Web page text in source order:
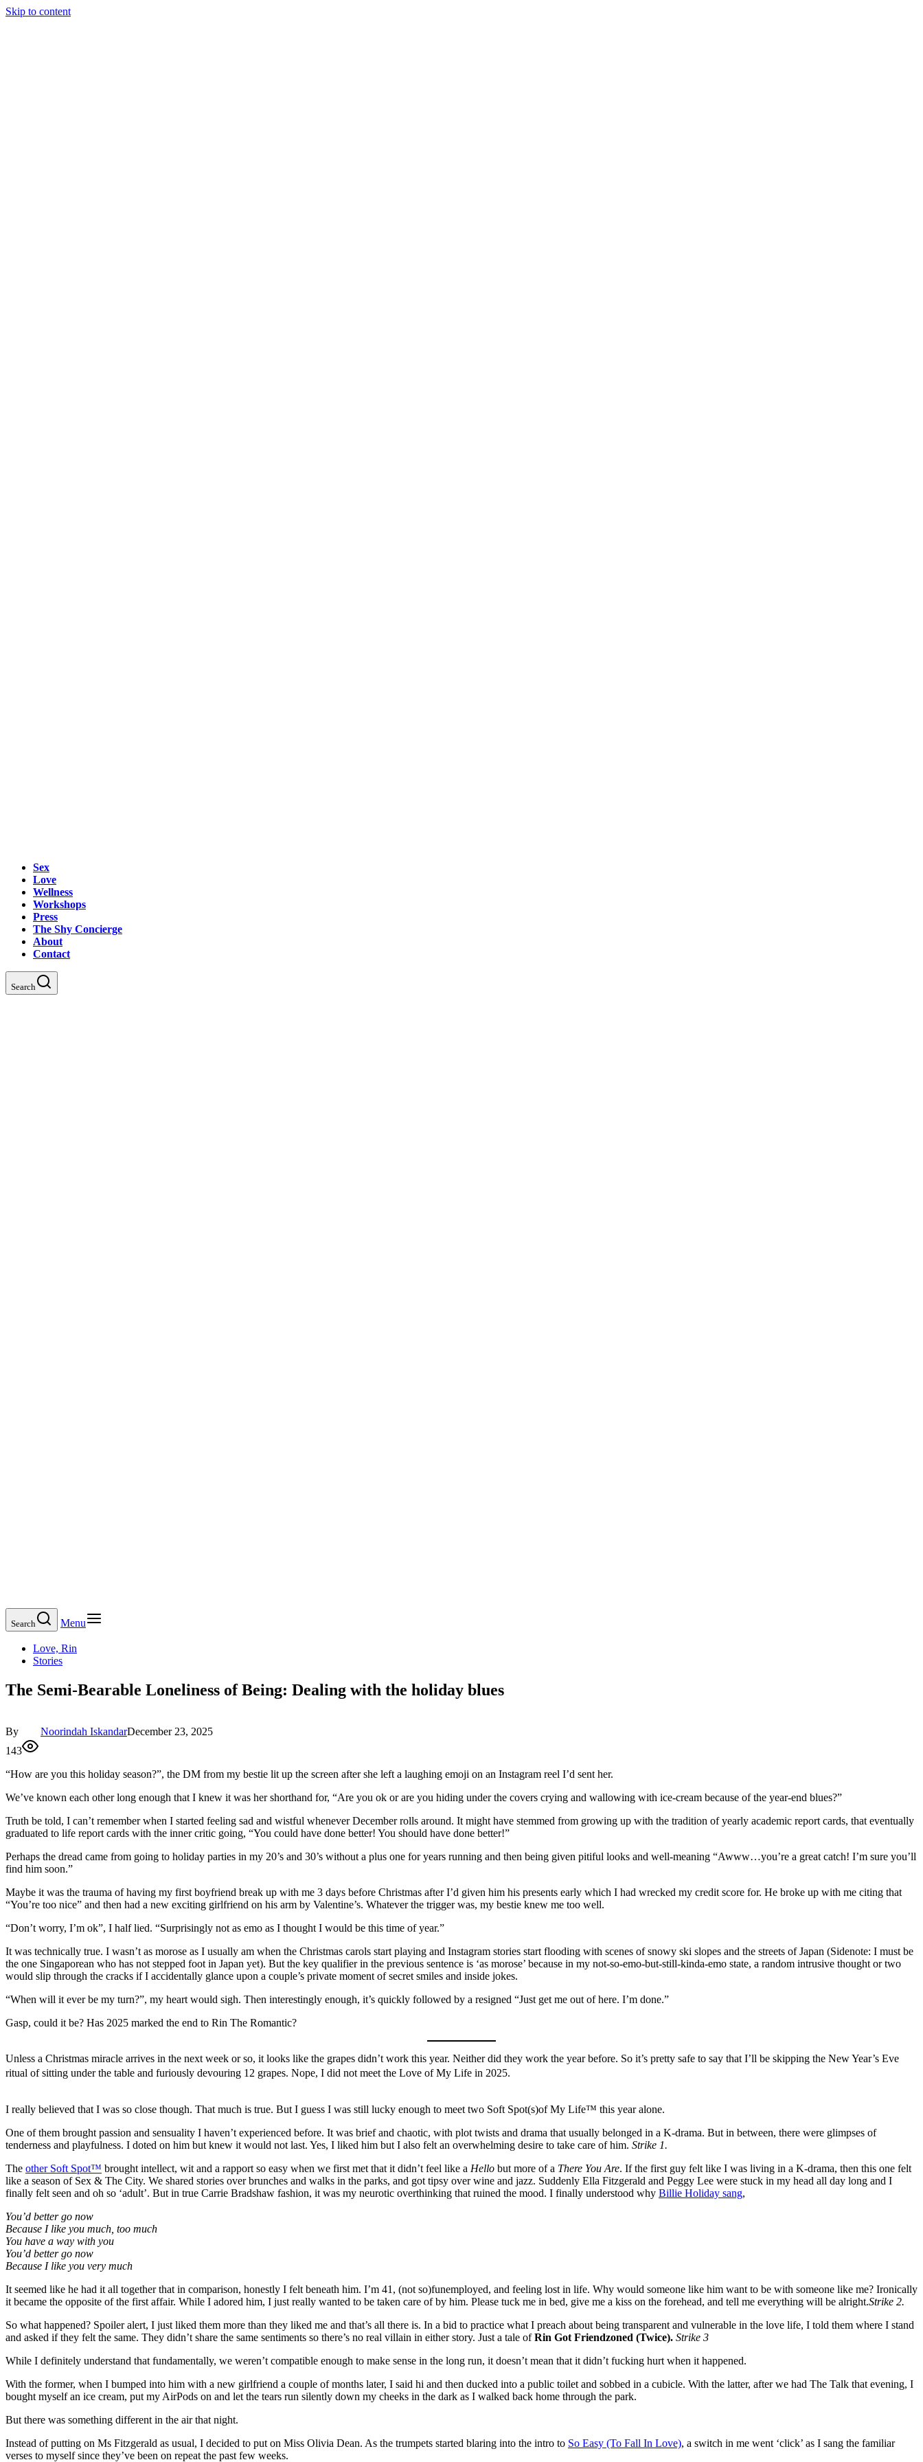
Skip to content
Sex
Love
Wellness
Workshops
Press
The Shy Concierge
About
Contact
Search
Search Menu
Love, Rin
Stories
The Semi-Bearable Loneliness of Being: Dealing with the holiday blues
By Noorindah IskandarDecember 23, 2025
143
“How are you this holiday season?”, the DM from my bestie lit up the screen after she left a laughing emoji on an Instagram reel I’d sent her.
We’ve known each other long enough that I knew it was her shorthand for, “Are you ok or are you hiding under the covers crying and wallowing with ice-cream because of the year-end blues?”
Truth be told, I can’t remember when I started feeling sad and wistful whenever December rolls around. It might have stemmed from growing up with the tradition of yearly academic report cards, that eventually
graduated to life report cards with the inner critic going, “You could have done better! You should have done better!”
Perhaps the dread came from going to holiday parties in my 20’s and 30’s without a plus one for years running and then being given pitiful looks and well-meaning “Awww…you’re a great catch! I’m sure you’ll
find him soon.”
Maybe it was the trauma of having my first boyfriend break up with me 3 days before Christmas after I’d given him his presents early which I had wrecked my credit score for. He broke up with me citing that
“You’re too nice” and then had a new exciting girlfriend on his arm by Valentine’s. Whatever the trigger was, my bestie knew me too well.
“Don’t worry, I’m ok”, I half lied. “Surprisingly not as emo as I thought I would be this time of year.”
It was technically true. I wasn’t as morose as I usually am when the Christmas carols start playing and Instagram stories start flooding with scenes of snowy ski slopes and the streets of Japan (Sidenote: I must be
the one Singaporean who has not stepped foot in Japan yet). But the key qualifier in the previous sentence is ‘as morose’ because in my not-so-emo-but-still-kinda-emo state, a random intrusive thought or two
would slip through the cracks if I accidentally glance upon a couple’s private moment of secret smiles and inside jokes.
“When will it ever be my turn?”, my heart would sigh. Then interestingly enough, it’s quickly followed by a resigned “Just get me out of here. I’m done.”
Gasp, could it be? Has 2025 marked the end to Rin The Romantic?
Unless a Christmas miracle arrives in the next week or so, it looks like the grapes didn’t work this year. Neither did they work the year before. So it’s pretty safe to say that I’ll be skipping the New Year’s Eve
ritual of sitting under the table and furiously devouring 12 grapes. Nope, I did not meet the Love of My Life in 2025.
I really believed that I was so close though. That much is true. But I guess I was still lucky enough to meet two Soft Spot(s)of My Life™ this year alone.
One of them brought passion and sensuality I haven’t experienced before. It was brief and chaotic, with plot twists and drama that usually belonged in a K-drama. But in between, there were glimpses of
tenderness and playfulness. I doted on him but knew it would not last. Yes, I liked him but I also felt an overwhelming desire to take care of him. Strike 1.
The other Soft Spot™ brought intellect, wit and a rapport so easy when we first met that it didn’t feel like a Hello but more of a There You Are. If the first guy felt like I was living in a K-drama, then this one felt
like a season of Sex & The City. We shared stories over brunches and walks in the parks, and got tipsy over wine and jazz. Suddenly Ella Fitzgerald and Peggy Lee were stuck in my head all day long and I
finally felt seen and oh so ‘adult’. But in true Carrie Bradshaw fashion, it was my neurotic overthinking that ruined the mood. I finally understood why Billie Holiday sang,
You’d better go now
Because I like you much, too much
You have a way with you
You’d better go now
Because I like you very much
It seemed like he had it all together that in comparison, honestly I felt beneath him. I’m 41, (not so)funemployed, and feeling lost in life. Why would someone like him want to be with someone like me? Ironically
it became the opposite of the first affair. While I adored him, I just really wanted to be taken care of by him. Please tuck me in bed, give me a kiss on the forehead, and tell me everything will be alright.Strike 2.
So what happened? Spoiler alert, I just liked them more than they liked me and that’s all there is. In a bid to practice what I preach about being transparent and vulnerable in the love life, I told them where I stand
and asked if they felt the same. They didn’t share the same sentiments so there’s no real villain in either story. Just a tale ofRin Got Friendzoned (Twice). Strike 3
While I definitely understand that fundamentally, we weren’t compatible enough to make sense in the long run, it doesn’t mean that it didn’t fucking hurt when it happened.
With the former, when I bumped into him with a new girlfriend a couple of months later, I said hi and then ducked into a public toilet and sobbed in a cubicle. With the latter, after we had The Talk that evening, I
bought myself an ice cream, put my AirPods on and let the tears run silently down my cheeks in the dark as I walked back home through the park.
But there was something different in the air that night.
Instead of putting on Ms Fitzgerald as usual, I decided to put on Miss Olivia Dean. As the trumpets started blaring into the intro to So Easy (To Fall In Love), a switch in me went ‘click’ as I sang the familiar
verses to myself since they’ve been on repeat the past few weeks.